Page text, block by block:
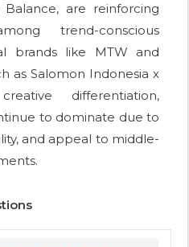
are reinforcing
trend-conscious
brands like MTW and
as Salomon Indonesia x
differentiation,
to dominate due to
and appeal to middle-